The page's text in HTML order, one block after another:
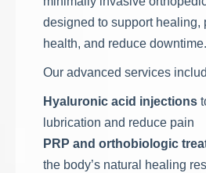
designed to support healing,
health, and reduce downtime.
Our advanced services
Hyaluronic acid injections
lubrication and reduce pain
PRP and orthobiologic
the body’s natural healing